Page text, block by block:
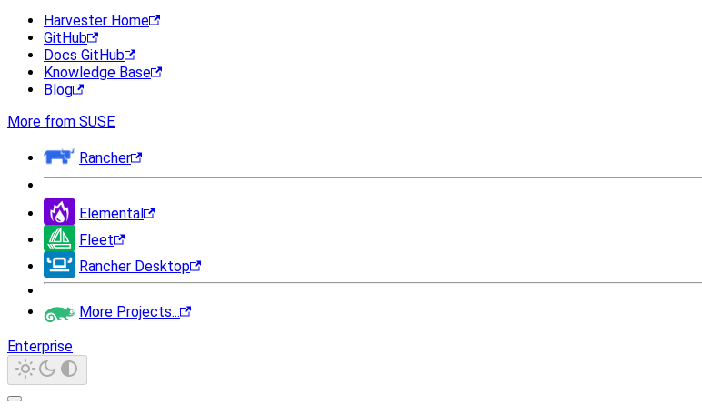
Harvester Home
GitHub
Docs GitHub
Knowledge Base
Blog
More from SUSE
Rancher
Elemental
Fleet
Rancher Desktop
More Projects...
Enterprise